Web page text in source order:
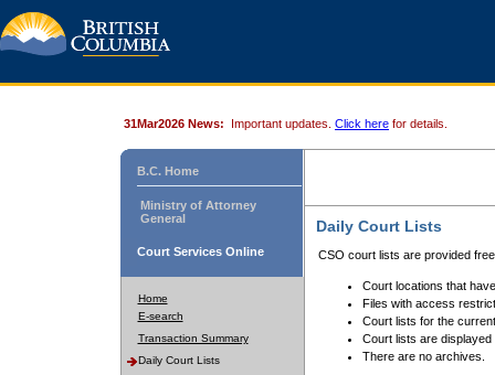
31Mar2026 News: Important updates. Click here for details.
B.C. Home
Ministry of Attorney
General
Court Services Online
Home
E-search
Transaction Summary
Daily Court Lists
Daily Court Lists
CSO court lists are provided
Court locations that
Files with access
Court lists for the
Court lists are displayed
There are no archives.